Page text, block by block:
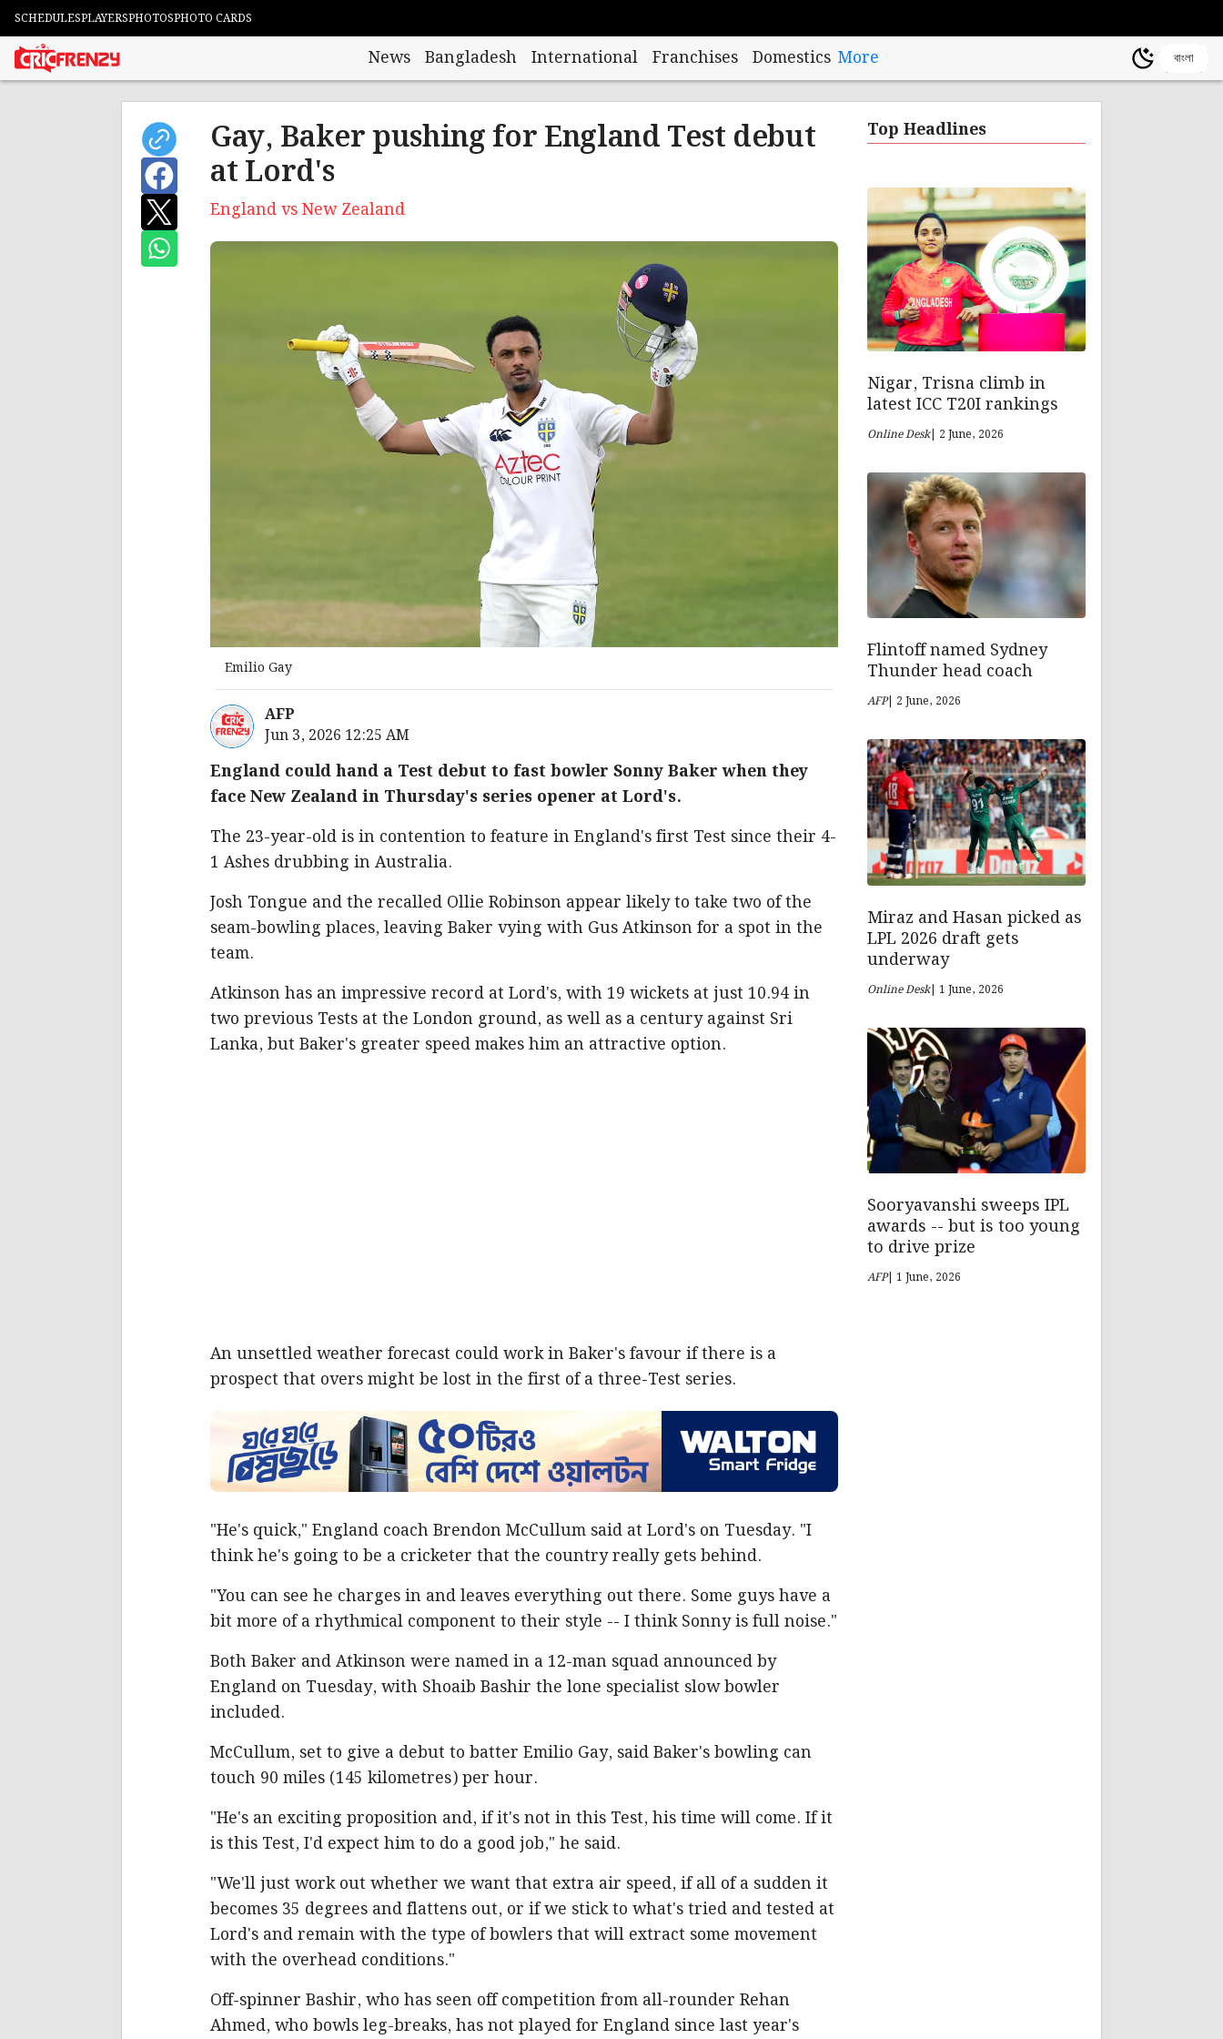
SCHEDULESPLAYERSPHOTOSPHOTO CARDS
News Bangladesh International Franchises Domestics More বাংলা
Gay, Baker pushing for England Test debut
at Lord's
England vs New Zealand
Emilio Gay
AFP
Jun 3, 2026 12:25 AM
England could hand a Test debut to fast bowler Sonny Baker when they
face New Zealand in Thursday's series opener at Lord's.
The 23-year-old is in contention to feature in England's first Test since their 4-
1 Ashes drubbing in Australia.
Josh Tongue and the recalled Ollie Robinson appear likely to take two of the
seam-bowling places, leaving Baker vying with Gus Atkinson for a spot in the
team.
Atkinson has an impressive record at Lord's, with 19 wickets at just 10.94 in
two previous Tests at the London ground, as well as a century against Sri
Lanka, but Baker's greater speed makes him an attractive option.
An unsettled weather forecast could work in Baker's favour if there is a
prospect that overs might be lost in the first of a three-Test series.
"He's quick," England coach Brendon McCullum said at Lord's on Tuesday. "I
think he's going to be a cricketer that the country really gets behind.
"You can see he charges in and leaves everything out there. Some guys have a
bit more of a rhythmical component to their style -- I think Sonny is full noise."
Both Baker and Atkinson were named in a 12-man squad announced by
England on Tuesday, with Shoaib Bashir the lone specialist slow bowler
included.
McCullum, set to give a debut to batter Emilio Gay, said Baker's bowling can
touch 90 miles (145 kilometres) per hour.
"He's an exciting proposition and, if it's not in this Test, his time will come. If it
is this Test, I'd expect him to do a good job," he said.
"We'll just work out whether we want that extra air speed, if all of a sudden it
becomes 35 degrees and flattens out, or if we stick to what's tried and tested at
Lord's and remain with the type of bowlers that will extract some movement
with the overhead conditions."
Off-spinner Bashir, who has seen off competition from all-rounder Rehan
Ahmed, who bowls leg-breaks, has not played for England since last year's
Top Headlines
Nigar, Trisna climb in
latest ICC T20I rankings
Online Desk| 2 June, 2026
Flintoff named Sydney
Thunder head coach
AFP| 2 June, 2026
Miraz and Hasan picked as
LPL 2026 draft gets
underway
Online Desk| 1 June, 2026
Sooryavanshi sweeps IPL
awards -- but is too young
to drive prize
AFP| 1 June, 2026